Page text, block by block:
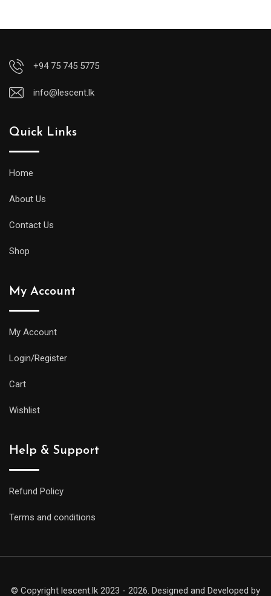
+94 75 745 5775
info@lescent.lk
Quick Links
Home
About Us
Contact Us
Shop
My Account
My Account
Login/Register
Cart
Wishlist
Help & Support
Refund Policy
Terms and conditions
© Copyright lescent.lk 2023 - 2026. Designed and Developed by